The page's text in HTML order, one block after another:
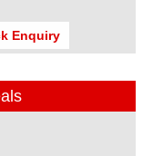
Enquiry